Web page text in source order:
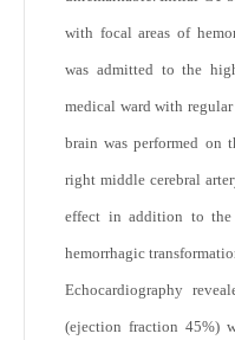
with focal areas of
was admitted to the
medical ward with regular
brain was performed on
right middle cerebral
effect in addition to
hemorrhagic
Echocardiography
(ejection fraction 45%)